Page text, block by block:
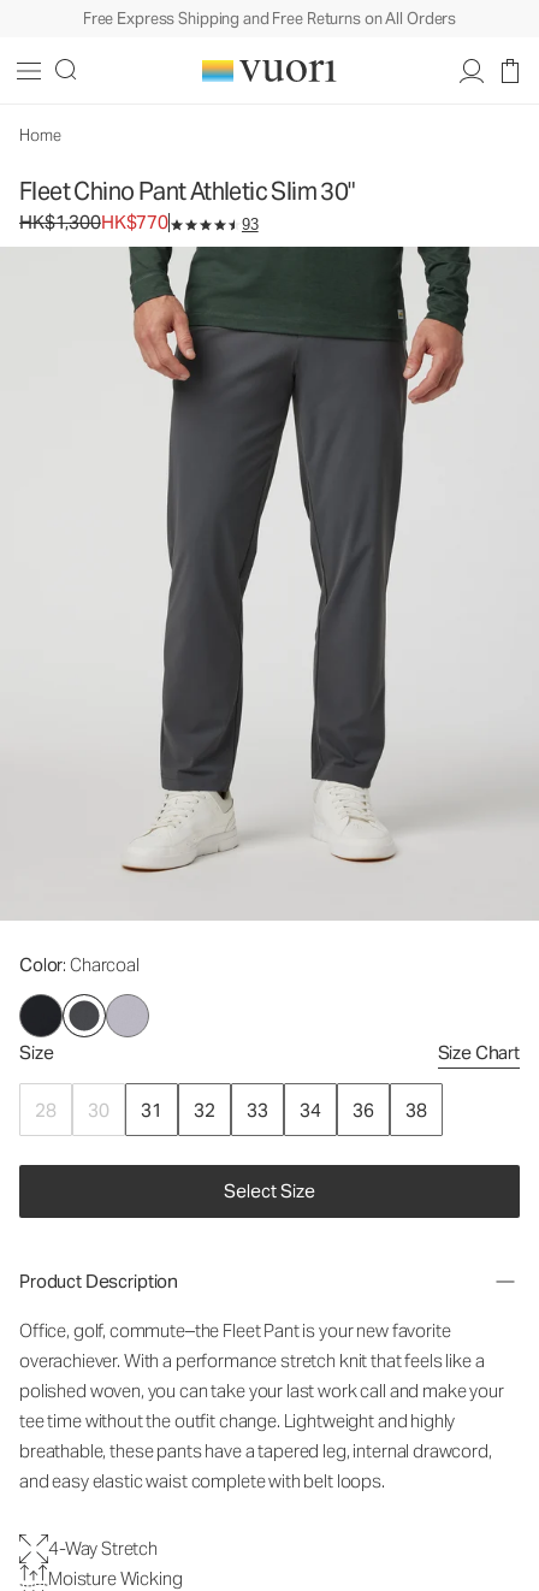
Free Express Shipping and Free Returns on All Orders
Home
Fleet Chino Pant Athletic Slim 30"
Original price HK$1,300. Sale price HK$770.
HK$1,300HK$770 93
Color: Charcoal
Size Size Chart
28 30 31 32 33 34 36 38
Select Size
Men's Elastic Waist Pants
Product Description
Office, golf, commute–the Fleet Pant is your new favorite
overachiever. With a performance stretch knit that feels like a
polished woven, you can take your last work call and make your
tee time without the outfit change. Lightweight and highly
breathable, these pants have a tapered leg, internal drawcord,
and easy elastic waist complete with belt loops.
4-Way Stretch
Moisture Wicking